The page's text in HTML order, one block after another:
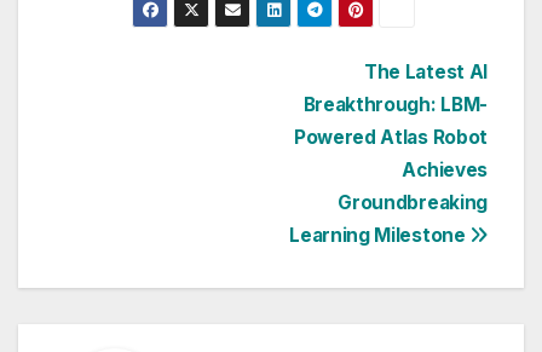
The Latest AI
Breakthrough: LBM-
Powered Atlas Robot
Achieves
Groundbreaking
Learning Milestone